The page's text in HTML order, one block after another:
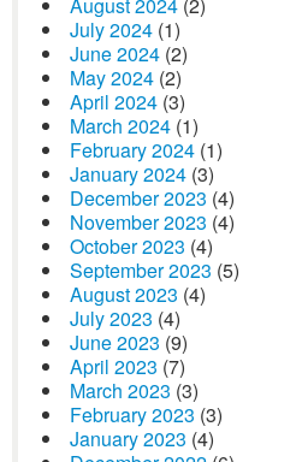
July 2024 (1)
June 2024 (2)
May 2024 (2)
April 2024 (3)
March 2024 (1)
February 2024 (1)
January 2024 (3)
December 2023 (4)
November 2023 (4)
October 2023 (4)
September 2023 (5)
August 2023 (4)
July 2023 (4)
June 2023 (9)
April 2023 (7)
March 2023 (3)
February 2023 (3)
January 2023 (4)